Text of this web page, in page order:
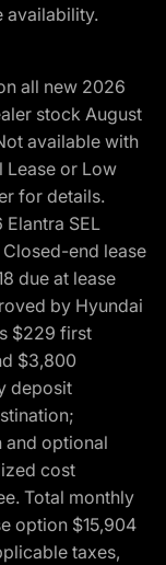
availability.
all new 2026
stock August
available with
Lease or Low
for details.
SEL
end lease
due at lease
by Hyundai
$229 first
$3,800
deposit
and optional
cost
Total monthly
option $15,904
taxes,